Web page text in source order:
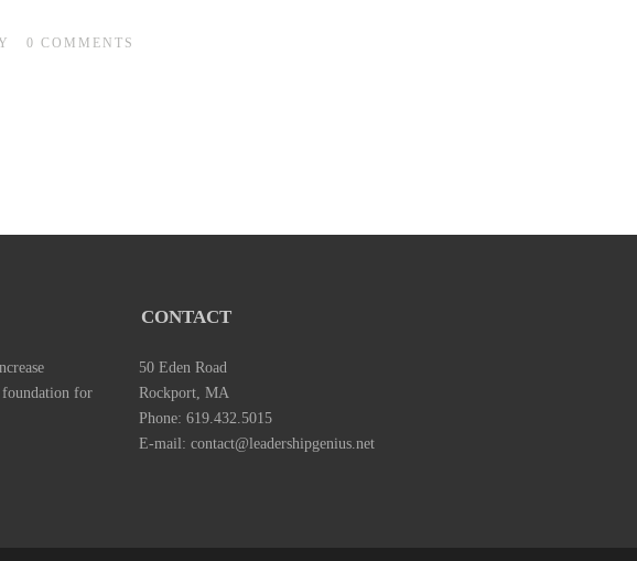
0 COMMENTS
for
CONTACT
50 Eden Road
Rockport, MA
Phone: 619.432.5015
E-mail: contact@leadershipgenius.net